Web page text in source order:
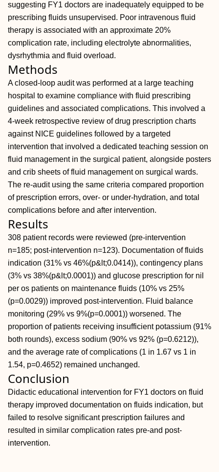
suggesting FY1 doctors are inadequately equipped to be
prescribing fluids unsupervised. Poor intravenous fluid
therapy is associated with an approximate 20%
complication rate, including electrolyte abnormalities,
dysrhythmia and fluid overload.
Methods
A closed-loop audit was performed at a large teaching
hospital to examine compliance with fluid prescribing
guidelines and associated complications. This involved a
4-week retrospective review of drug prescription charts
against NICE guidelines followed by a targeted
intervention that involved a dedicated teaching session on
fluid management in the surgical patient, alongside posters
and crib sheets of fluid management on surgical wards.
The re-audit using the same criteria compared proportion
of prescription errors, over- or under-hydration, and total
complications before and after intervention.
Results
308 patient records were reviewed (pre-intervention
n=185; post-intervention n=123). Documentation of fluids
indication (31% vs 46%(p&lt;0.0414)), contingency plans
(3% vs 38%(p&lt;0.0001)) and glucose prescription for nil
per os patients on maintenance fluids (10% vs 25%
(p=0.0029)) improved post-intervention. Fluid balance
monitoring (29% vs 9%(p=0.0001)) worsened. The
proportion of patients receiving insufficient potassium (91%
both rounds), excess sodium (90% vs 92% (p=0.6212)),
and the average rate of complications (1 in 1.67 vs 1 in
1.54, p=0.4652) remained unchanged.
Conclusion
Didactic educational intervention for FY1 doctors on fluid
therapy improved documentation on fluids indication, but
failed to resolve significant prescription failures and
resulted in similar complication rates pre-and post-
intervention.